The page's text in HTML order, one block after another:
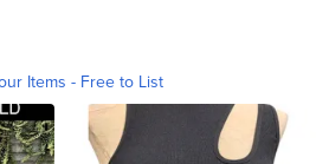
Items - Free to List